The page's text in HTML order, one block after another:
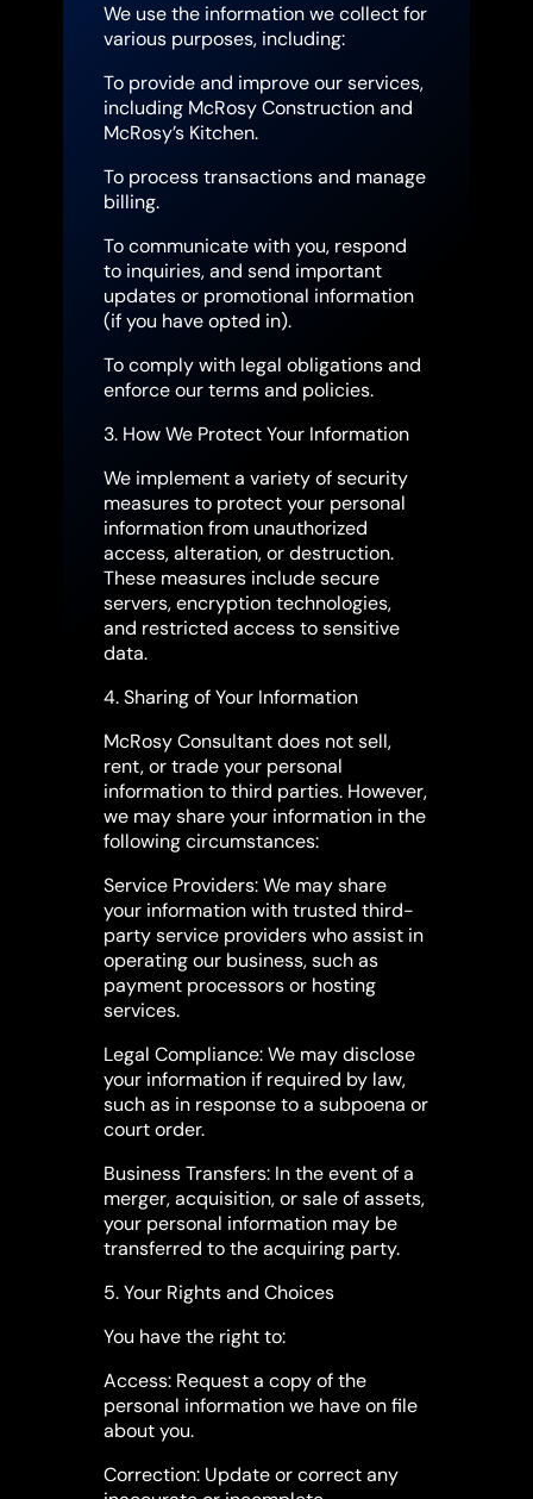
We use the information we collect for
various purposes, including:
To provide and improve our services,
including McRosy Construction and
McRosy’s Kitchen.
To process transactions and manage
billing.
To communicate with you, respond
to inquiries, and send important
updates or promotional information
(if you have opted in).
To comply with legal obligations and
enforce our terms and policies.
3. How We Protect Your Information
We implement a variety of security
measures to protect your personal
information from unauthorized
access, alteration, or destruction.
These measures include secure
servers, encryption technologies,
and restricted access to sensitive
data.
4. Sharing of Your Information
McRosy Consultant does not sell,
rent, or trade your personal
information to third parties. However,
we may share your information in the
following circumstances:
Service Providers: We may share
your information with trusted third-
party service providers who assist in
operating our business, such as
payment processors or hosting
services.
Legal Compliance: We may disclose
your information if required by law,
such as in response to a subpoena or
court order.
Business Transfers: In the event of a
merger, acquisition, or sale of assets,
your personal information may be
transferred to the acquiring party.
5. Your Rights and Choices
You have the right to:
Access: Request a copy of the
personal information we have on file
about you.
Correction: Update or correct any